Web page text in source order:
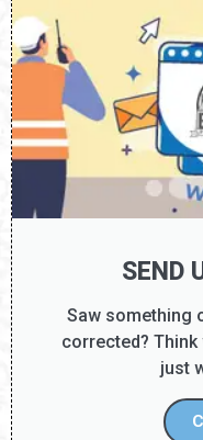
SEND
Saw something
corrected?
just